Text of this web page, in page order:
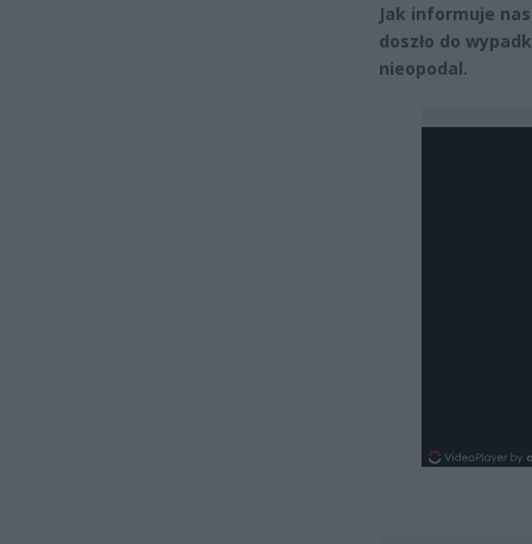
Jak informuje
doszło do
nieopodal.